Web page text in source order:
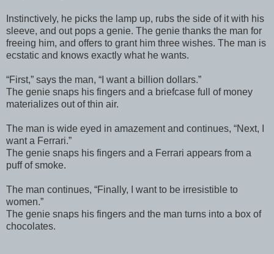
Instinctively, he picks the lamp up, rubs the side of it with his
sleeve, and out pops a genie. The genie thanks the man for
freeing him, and offers to grant him three wishes. The man is
ecstatic and knows exactly what he wants.
“First,” says the man, “I want a billion dollars.”
The genie snaps his fingers and a briefcase full of money
materializes out of thin air.
The man is wide eyed in amazement and continues, “Next, I
want a Ferrari.”
The genie snaps his fingers and a Ferrari appears from a
puff of smoke.
The man continues, “Finally, I want to be irresistible to
women.”
The genie snaps his fingers and the man turns into a box of
chocolates.